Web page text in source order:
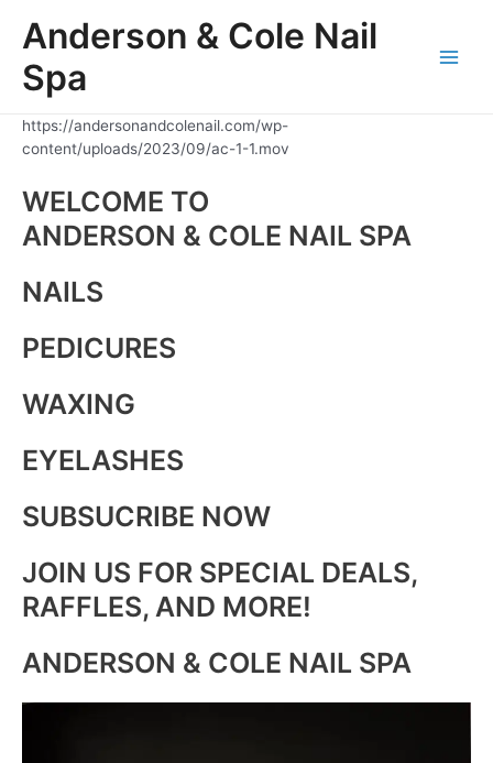
Anderson & Cole Nail
Spa
https://andersonandcolenail.com/wp-
content/uploads/2023/09/ac-1-1.mov
WELCOME TO
ANDERSON & COLE NAIL SPA
NAILS
PEDICURES
WAXING
EYELASHES
SUBSUCRIBE NOW
JOIN US FOR SPECIAL DEALS,
RAFFLES, AND MORE!
ANDERSON & COLE NAIL SPA